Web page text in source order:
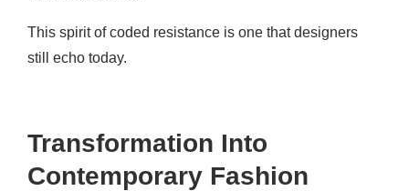
This spirit of coded resistance is one that designers
still echo today.
Transformation Into
Contemporary Fashion